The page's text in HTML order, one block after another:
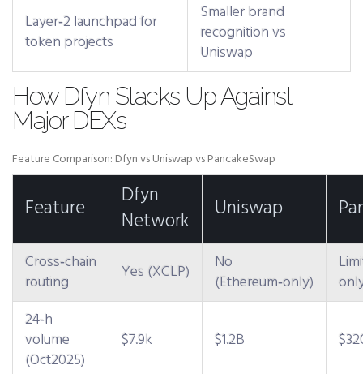
Layer‑2 launchpad for
token projects
Smaller brand
recognition vs
Uniswap
How Dfyn Stacks Up Against
Major DEXs
Feature Comparison: Dfyn vs Uniswap vs PancakeSwap
Feature
Dfyn
Network
Uniswap
Cross‑chain
routing
Yes (XCLP)
No
(Ethereum‑only)
24‑h
volume
(Oct2025)
$7.9k $1.2B